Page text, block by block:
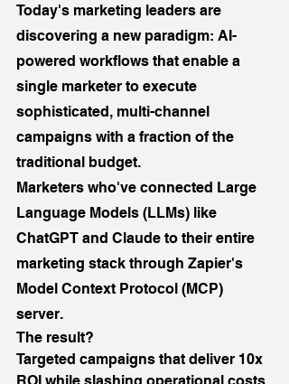
Today's marketing leaders are
discovering a new paradigm: AI-
powered workflows that enable a
single marketer to execute
sophisticated, multi-channel
campaigns with a fraction of the
traditional budget.
Marketers who've connected Large
Language Models (LLMs) like
ChatGPT and Claude to their entire
marketing stack through Zapier's
Model Context Protocol (MCP)
server.
The result?
Targeted campaigns that deliver 10x
ROI while slashing operational costs